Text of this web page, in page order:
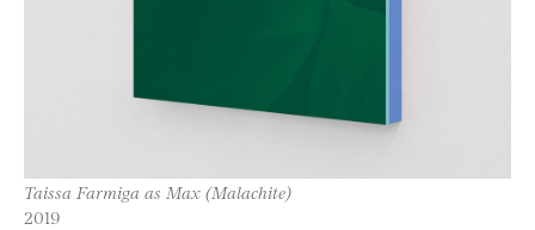
Taissa Farmiga as Max (Malachite)
2019